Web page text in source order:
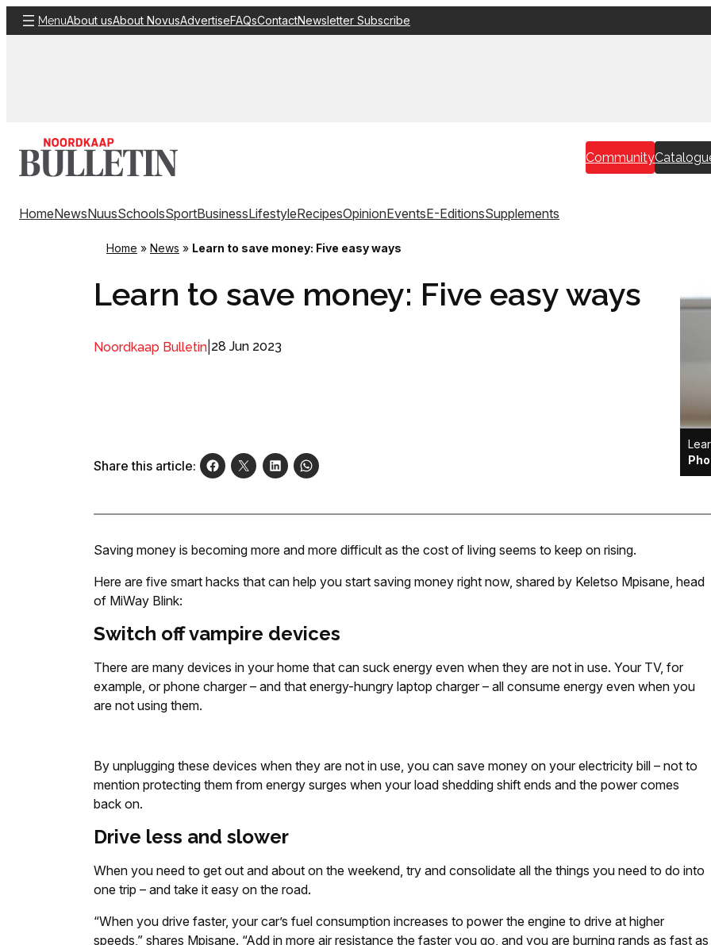
Skip
to
MenuAbout usAbout NovusAdvertiseFAQsContactNewsletter Subscribe
Community
HomeNewsNuusSchoolsSportBusinessLifestyleRecipesOpinionEventsE-EditionsSupplements
Home » News » Learn to save money: Five easy ways
Learn to save money: Five easy ways
Noordkaap Bulletin 28 Jun 2023
Share this article:
Saving money is becoming more and more difficult as the cost of living seems to keep on rising.
Here are five smart hacks that can help you start saving money right now, shared by Keletso Mpisane, head
of MiWay Blink:
Switch off vampire devices
There are many devices in your home that can suck energy even when they are not in use. Your TV, for
example, or phone charger – and that energy-hungry laptop charger – all consume energy even when you
are not using them.
By unplugging these devices when they are not in use, you can save money on your electricity bill – not to
mention protecting them from energy surges when your load shedding shift ends and the power comes
back on.
Drive less and slower
When you need to get out and about on the weekend, try and consolidate all the things you need to do into
one trip – and take it easy on the road.
“When you drive faster, your car’s fuel consumption increases to power the engine to drive at higher
speeds,” shares Mpisane. “Add in more air resistance the faster you go, and you are burning rands as fast as